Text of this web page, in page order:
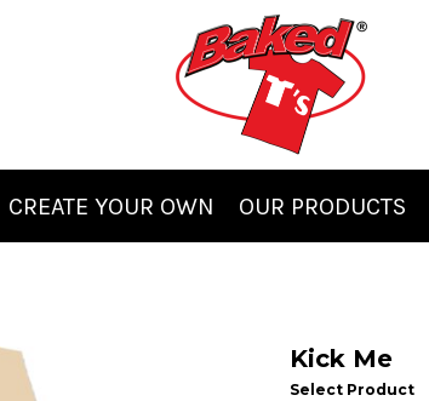
CREATE YOUR OWN OUR PRODUCTS
Kick Me
Select Product